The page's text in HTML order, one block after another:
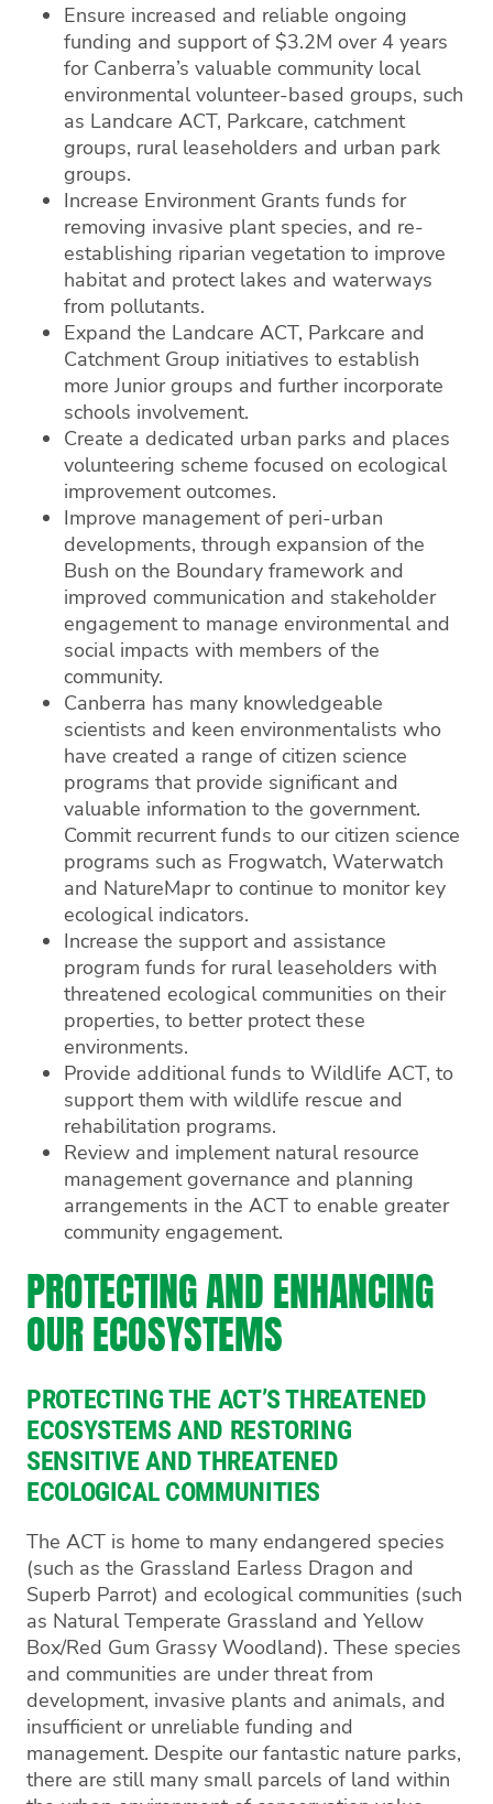
Ensure increased and reliable ongoing
funding and support of $3.2M over 4 years
for Canberra’s valuable community local
environmental volunteer-based groups, such
as Landcare ACT, Parkcare, catchment
groups, rural leaseholders and urban park
groups.
Increase Environment Grants funds for
removing invasive plant species, and re-
establishing riparian vegetation to improve
habitat and protect lakes and waterways
from pollutants.
Expand the Landcare ACT, Parkcare and
Catchment Group initiatives to establish
more Junior groups and further incorporate
schools involvement.
Create a dedicated urban parks and places
volunteering scheme focused on ecological
improvement outcomes.
Improve management of peri-urban
developments, through expansion of the
Bush on the Boundary framework and
improved communication and stakeholder
engagement to manage environmental and
social impacts with members of the
community.
Canberra has many knowledgeable
scientists and keen environmentalists who
have created a range of citizen science
programs that provide significant and
valuable information to the government.
Commit recurrent funds to our citizen science
programs such as Frogwatch, Waterwatch
and NatureMapr to continue to monitor key
ecological indicators.
Increase the support and assistance
program funds for rural leaseholders with
threatened ecological communities on their
properties, to better protect these
environments.
Provide additional funds to Wildlife ACT, to
support them with wildlife rescue and
rehabilitation programs.
Review and implement natural resource
management governance and planning
arrangements in the ACT to enable greater
community engagement.
PROTECTING AND ENHANCING
OUR ECOSYSTEMS
PROTECTING THE ACT’S THREATENED
ECOSYSTEMS AND RESTORING
SENSITIVE AND THREATENED
ECOLOGICAL COMMUNITIES
The ACT is home to many endangered species
(such as the Grassland Earless Dragon and
Superb Parrot) and ecological communities (such
as Natural Temperate Grassland and Yellow
Box/Red Gum Grassy Woodland). These species
and communities are under threat from
development, invasive plants and animals, and
insufficient or unreliable funding and
management. Despite our fantastic nature parks,
there are still many small parcels of land within